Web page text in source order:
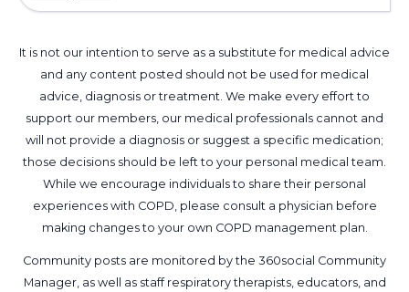
It is not our intention to serve as a substitute for medical advice
and any content posted should not be used for medical
advice, diagnosis or treatment. We make every effort to
support our members, our medical professionals cannot and
will not provide a diagnosis or suggest a specific medication;
those decisions should be left to your personal medical team.
While we encourage individuals to share their personal
experiences with COPD, please consult a physician before
making changes to your own COPD management plan.
Community posts are monitored by the 360social Community
Manager, as well as staff respiratory therapists, educators, and